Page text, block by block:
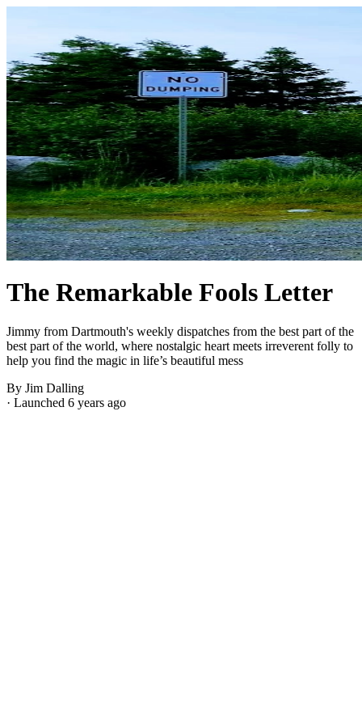
The Remarkable Fools Letter
Jimmy from Dartmouth's weekly dispatches from the best part of the
best part of the world, where nostalgic heart meets irreverent folly to
help you find the magic in life’s beautiful mess
By Jim Dalling
· Launched 6 years ago